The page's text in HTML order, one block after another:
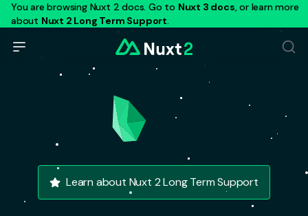
You are browsing Nuxt 2 docs. Go to Nuxt 3 docs, or learn more
about Nuxt 2 Long Term Support.
Learn about Nuxt 2 Long Term Support